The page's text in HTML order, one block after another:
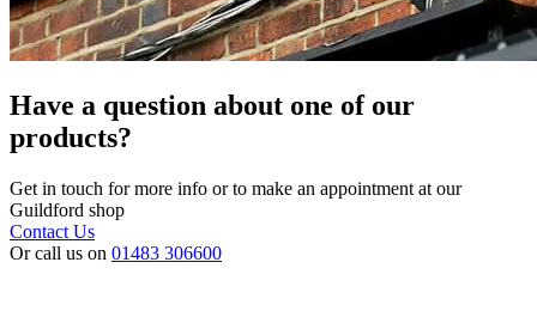
Have a question about one of our
products?
Get in touch for more info or to make an appointment at our
Guildford shop
Contact Us
Or call us on 01483 306600